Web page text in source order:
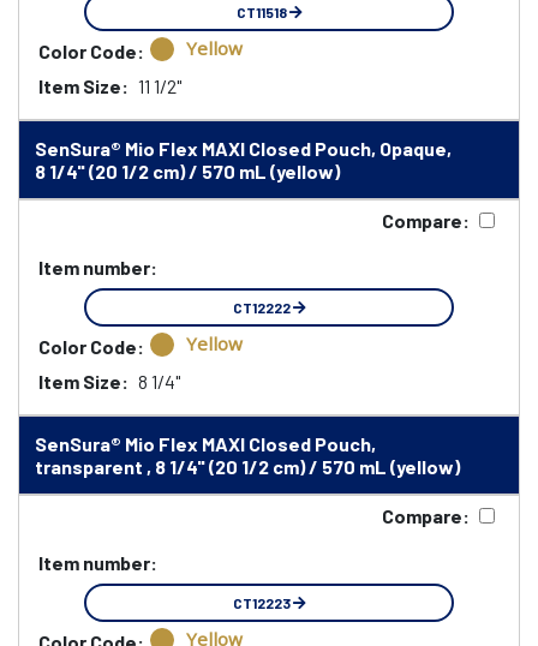
CT11518
Color Code: Yellow
Item Size: 11 1/2"
SenSura® Mio Flex MAXI Closed Pouch, Opaque,
8 1/4" (20 1/2 cm) / 570 mL (yellow)
Compare:
Item number:
CT12222
Color Code: Yellow
Item Size: 8 1/4"
SenSura® Mio Flex MAXI Closed Pouch,
transparent , 8 1/4" (20 1/2 cm) / 570 mL (yellow)
Compare:
Item number:
CT12223
Yellow